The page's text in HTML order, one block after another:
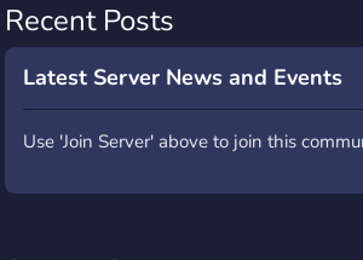
Recent Posts
Latest Server News and Events
Use 'Join Server' above to join this